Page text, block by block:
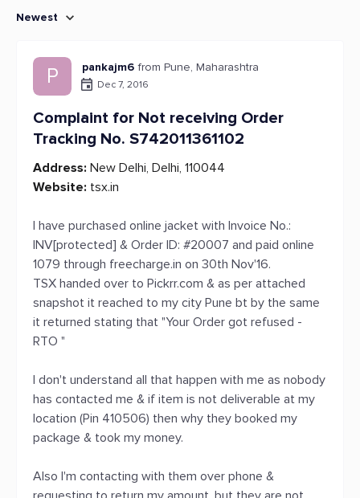
Newest
P pankajm6 from Pune, Maharashtra
Dec 7, 2016
Complaint for Not receiving Order
Tracking No. S742011361102
Address: New Delhi, Delhi, 110044
Website: tsx.in
I have purchased online jacket with Invoice No.:
INV[protected] & Order ID: #20007 and paid online
1079 through freecharge.in on 30th Nov'16.
TSX handed over to Pickrr.com & as per attached
snapshot it reached to my city Pune bt by the same
it returned stating that "Your Order got refused -
RTO "
I don't understand all that happen with me as nobody
has contacted me & if item is not deliverable at my
location (Pin 410506) then why they booked my
package & took my money.
Also I'm contacting with them over phone &